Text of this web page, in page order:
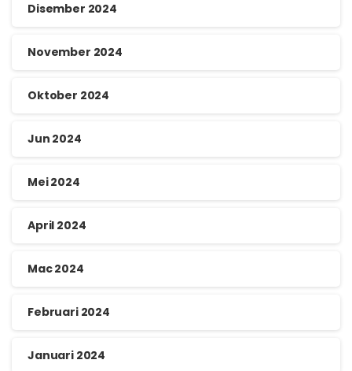
Disember 2024
November 2024
Oktober 2024
Jun 2024
Mei 2024
April 2024
Mac 2024
Februari 2024
Januari 2024